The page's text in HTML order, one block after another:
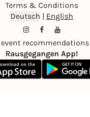
Terms & Conditions
Deutsch | English
event
Rausgegangen App!